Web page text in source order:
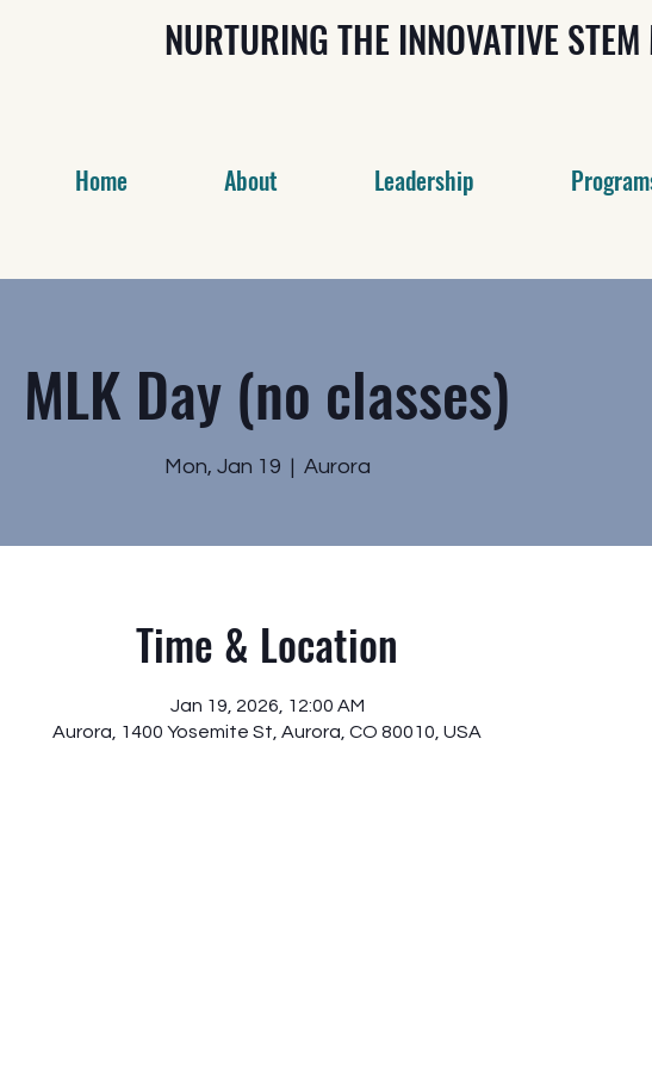
NURTURING THE INNOVATIVE
Home About Leadership
MLK Day (no classes)
Mon, Jan 19
  |
Aurora
Time & Location
Jan 19, 2026, 12:00 AM
Aurora, 1400 Yosemite St, Aurora, CO 80010, USA